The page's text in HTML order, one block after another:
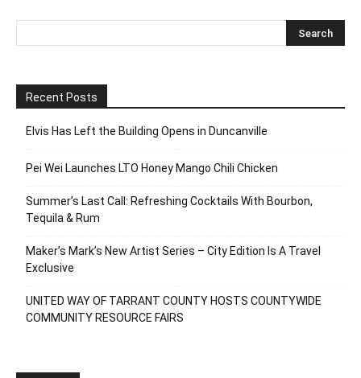
Recent Posts
Elvis Has Left the Building Opens in Duncanville
Pei Wei Launches LTO Honey Mango Chili Chicken
Summer’s Last Call: Refreshing Cocktails With Bourbon,
Tequila & Rum
Maker’s Mark’s New Artist Series – City Edition Is A Travel
Exclusive
UNITED WAY OF TARRANT COUNTY HOSTS COUNTYWIDE
COMMUNITY RESOURCE FAIRS